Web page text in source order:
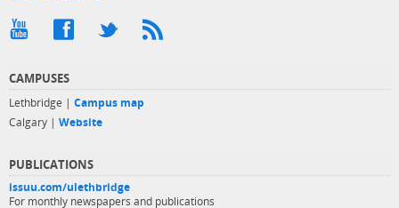
CAMPUSES
Lethbridge | Campus map
Calgary | Website
PUBLICATIONS
issuu.com/ulethbridge
For monthly newspapers and publications